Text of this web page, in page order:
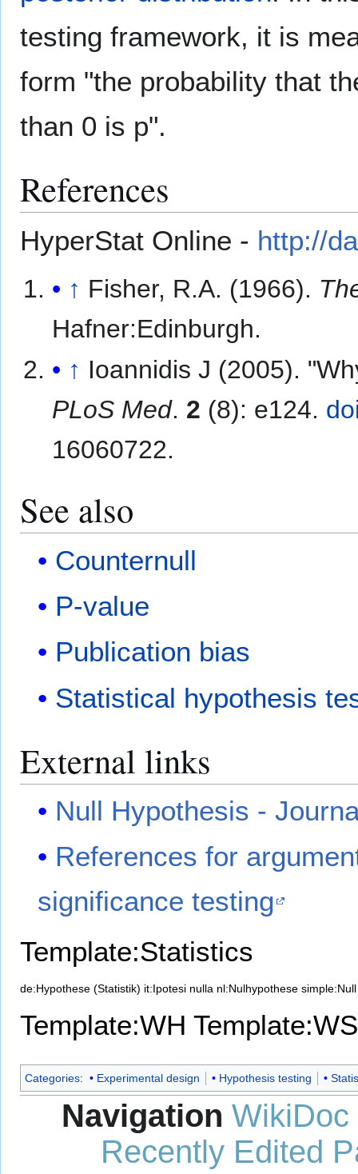
testing framework, it is
form "the probability that
than 0 is p".
References
HyperStat Online - http://
↑ Fisher, R.A. (1966).
Hafner:Edinburgh.
↑ Ioannidis J (2005).
PLoS Med. 2 (8): e124.
16060722.
See also
Counternull
P-value
Publication bias
Statistical hypothesis
External links
Null Hypothesis -
References for
significance testing
Template:Statistics
de:Hypothese (Statistik) it:Ipotesi nulla nl:Nulhypothese
Template:WH Template:WS
Categories: Experimental design Hypothesis testing
Navigation WikiDoc
Recently Edited